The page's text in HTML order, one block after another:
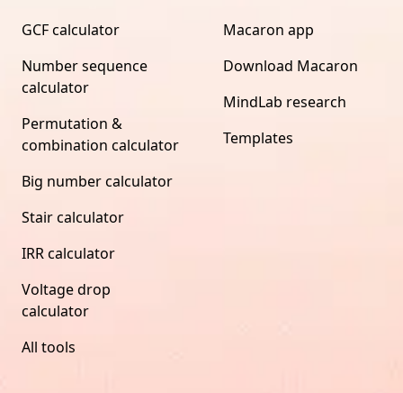
GCF calculator
Number sequence
calculator
Permutation &
combination calculator
Big number calculator
Stair calculator
IRR calculator
Voltage drop
calculator
All tools
Macaron app
Download Macaron
MindLab research
Templates